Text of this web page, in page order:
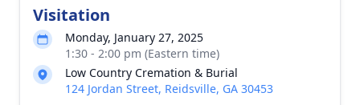
Visitation
Monday, January 27, 2025
1:30 - 2:00 pm (Eastern time)
Low Country Cremation & Burial
124 Jordan Street, Reidsville, GA 30453